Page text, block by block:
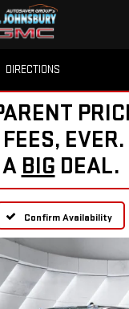
DIRECTIONS
A BIG DEAL.
Confirm Availability